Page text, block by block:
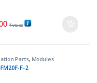
$80.00
Parts, Modules
F-2